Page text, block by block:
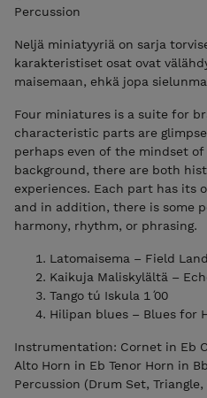
Percussion
Neljä miniatyyriä on sarja
karakteristiset osat ovat
maisemaan, ehkä jopa
Four miniatures is a suite for
characteristic parts are
perhaps even of the mindset
background, there are both
experiences. Each part has its
and in addition, there is some
harmony, rhythm, or phrasing.
Latomaisema – Field
Kaikuja Maliskylältä –
Tango tú Iskula 1 ́00
Hilipan blues – Blues for
Instrumentation: Cornet in Eb
Alto Horn in Eb Tenor Horn in
Percussion (Drum Set,